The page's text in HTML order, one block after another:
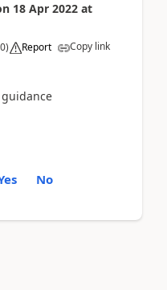
18 Apr 2022 at
0) Report Copy link
No